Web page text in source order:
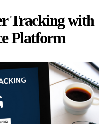
Tracking with
Platform